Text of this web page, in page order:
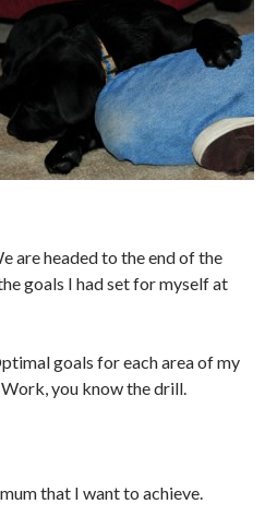
are headed to the end of the
goals I had set for myself at
goals for each area of my
you know the drill.
that I want to achieve.